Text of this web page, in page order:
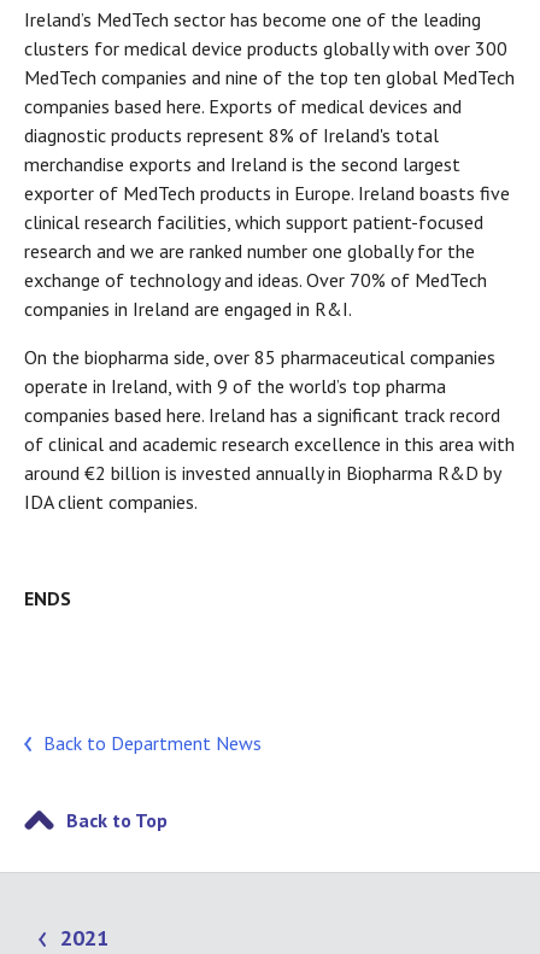
Ireland’s MedTech sector has become one of the leading
clusters for medical device products globally with over 300
MedTech companies and nine of the top ten global MedTech
companies based here. Exports of medical devices and
diagnostic products represent 8% of Ireland's total
merchandise exports and Ireland is the second largest
exporter of MedTech products in Europe. Ireland boasts five
clinical research facilities, which support patient-focused
research and we are ranked number one globally for the
exchange of technology and ideas. Over 70% of MedTech
companies in Ireland are engaged in R&I.
On the biopharma side, over 85 pharmaceutical companies
operate in Ireland, with 9 of the world’s top pharma
companies based here. Ireland has a significant track record
of clinical and academic research excellence in this area with
around €2 billion is invested annually in Biopharma R&D by
IDA client companies.
ENDS
Back to Department News
Back to Top
2021